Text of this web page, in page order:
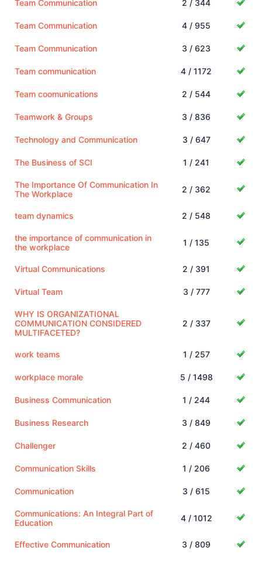
Team Communication 2 / 344
Team Communication 4 / 955
Team Communication 3 / 623
Team communication 4 / 1172
Team coomunications 2 / 544
Teamwork & Groups 3 / 836
Technology and Communication 3 / 647
The Business of SCI 1 / 241
The Importance Of Communication In
The Workplace
2 / 362
team dynamics 2 / 548
the importance of communication in
the workplace
1 / 135
Virtual Communications 2 / 391
Virtual Team 3 / 777
WHY IS ORGANIZATIONAL
COMMUNICATION CONSIDERED
MULTIFACETED?
2 / 337
work teams 1 / 257
workplace morale 5 / 1498
Business Communication 1 / 244
Business Research 3 / 849
Challenger 2 / 460
Communication Skills 1 / 206
Communication 3 / 615
Communications: An Integral Part of
Education
4 / 1012
Effective Communication 3 / 809